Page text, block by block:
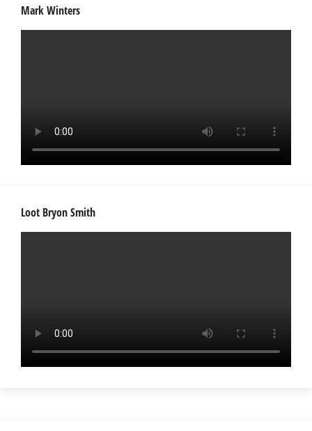
Mark Winters
Loot Bryon Smith